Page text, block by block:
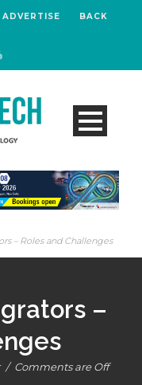
ADVERTISE
BACK
– Roles and Challenges
–
/ Comments are Off